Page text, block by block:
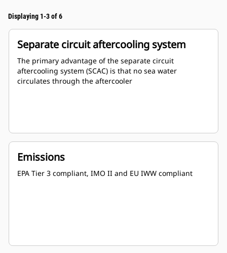
Displaying 1-3 of 6
Separate circuit aftercooling system
The primary advantage of the separate circuit
aftercooling system (SCAC) is that no sea water
circulates through the aftercooler
Emissions
EPA Tier 3 compliant, IMO II and EU IWW compliant